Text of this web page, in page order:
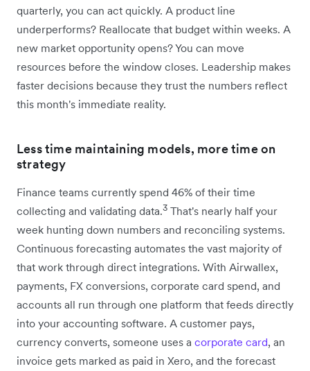
quarterly, you can act quickly. A product line
underperforms? Reallocate that budget within weeks. A
new market opportunity opens? You can move
resources before the window closes. Leadership makes
faster decisions because they trust the numbers reflect
this month's immediate reality.
Less time maintaining models, more time on
strategy
Finance teams currently spend 46% of their time
collecting and validating data.3 That's nearly half your
week hunting down numbers and reconciling systems.
Continuous forecasting automates the vast majority of
that work through direct integrations. With Airwallex,
payments, FX conversions, corporate card spend, and
accounts all run through one platform that feeds directly
into your accounting software. A customer pays,
currency converts, someone uses a corporate card, an
invoice gets marked as paid in Xero, and the forecast